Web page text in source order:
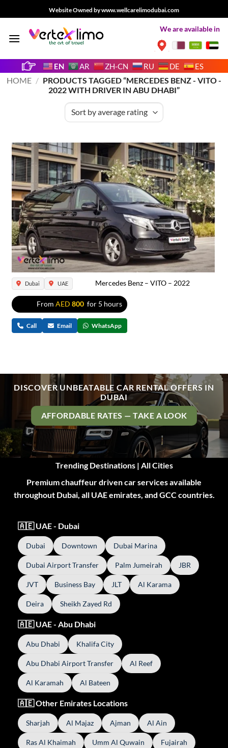
to
Website Owned by www.wellcarelimodubai.com
We are available in
EN AR ZH-CN RU DE ES
HOME / PRODUCTS TAGGED “MERCEDES BENZ - VITO -
2022 WITH DRIVER IN ABU DHABI”
Dubai UAE Mercedes Benz – VITO – 2022
FromAED for 5 hours
Call Email WhatsApp
DISCOVER UNBEATABLE CAR RENTAL OFFERS IN
DUBAI
AFFORDABLE RATES — TAKE A LOOK
Trending Destinations | All Cities
Premium chauffeur driven car services available
throughout Dubai, all UAE emirates, and GCC countries.
🇦🇪 UAE - Dubai
Dubai Downtown Dubai Marina
Dubai Airport Transfer Palm Jumeirah JBR
JVT Business Bay JLT Al Karama
Deira Sheikh Zayed Rd
🇦🇪 UAE - Abu Dhabi
Abu Dhabi Khalifa City
Abu Dhabi Airport Transfer Al Reef
Al Karamah Al Bateen
🇦🇪 Other Emirates Locations
Sharjah Al Majaz Ajman Al Ain
Ras Al Khaimah Umm Al Quwain Fujairah